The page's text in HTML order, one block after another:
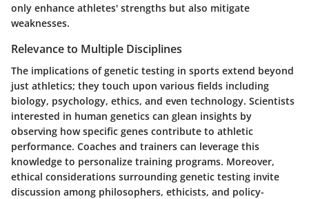
only enhance athletes' strengths but also mitigate
weaknesses.
Relevance to Multiple Disciplines
The implications of genetic testing in sports extend beyond
just athletics; they touch upon various fields including
biology, psychology, ethics, and even technology. Scientists
interested in human genetics can glean insights by
observing how specific genes contribute to athletic
performance. Coaches and trainers can leverage this
knowledge to personalize training programs. Moreover,
ethical considerations surrounding genetic testing invite
discussion among philosophers, ethicists, and policy-